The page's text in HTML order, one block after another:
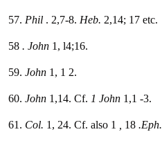
57. Phil . 2,7-8. Heb. 2,14; 17 etc.
58 . John 1, l4;16.
59. John 1, 1 2.
60. John 1,14. Cf. 1 John 1,1 -3.
61. Col. 1, 24. Cf. also 1 18 .Eph.